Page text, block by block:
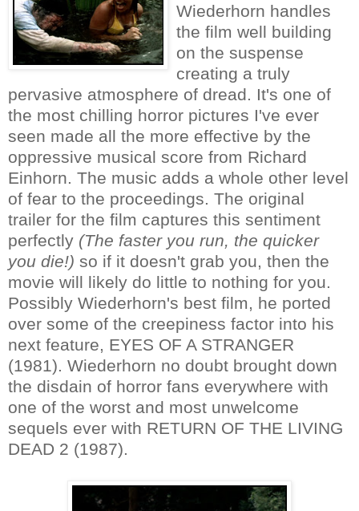
Wiederhorn handles
the film well building
on the suspense
creating a truly
pervasive atmosphere of dread. It's one of
the most chilling horror pictures I've ever
seen made all the more effective by the
oppressive musical score from Richard
Einhorn. The music adds a whole other level
of fear to the proceedings. The original
trailer for the film captures this sentiment
perfectly (The faster you run, the quicker
you die!) so if it doesn't grab you, then the
movie will likely do little to nothing for you.
Possibly Wiederhorn's best film, he ported
over some of the creepiness factor into his
next feature, EYES OF A STRANGER
(1981). Wiederhorn no doubt brought down
the disdain of horror fans everywhere with
one of the worst and most unwelcome
sequels ever with RETURN OF THE LIVING
DEAD 2 (1987).